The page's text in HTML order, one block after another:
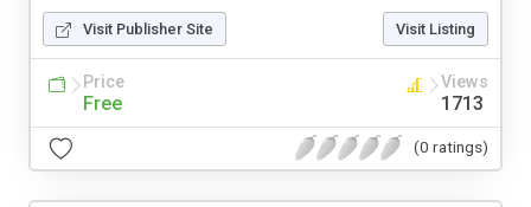
Visit Publisher Site Visit Listing
Price
Free
Views
1713
(0 ratings)